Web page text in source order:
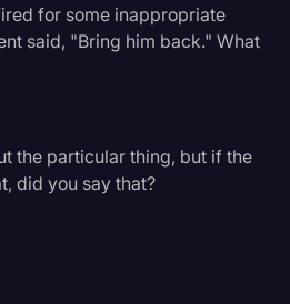
for some inappropriate
said, "Bring him back." What
the particular thing, but if the
did you say that?